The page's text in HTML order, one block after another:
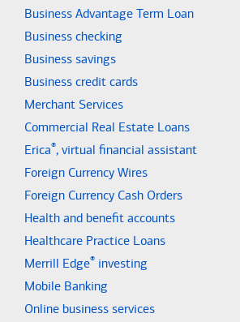
Business Advantage Term Loan
Business checking
Business savings
Business credit cards
Merchant Services
Commercial Real Estate Loans
Erica®, virtual financial assistant
Foreign Currency Wires
Foreign Currency Cash Orders
Health and benefit accounts
Healthcare Practice Loans
Merrill Edge® investing
Mobile Banking
Online business services